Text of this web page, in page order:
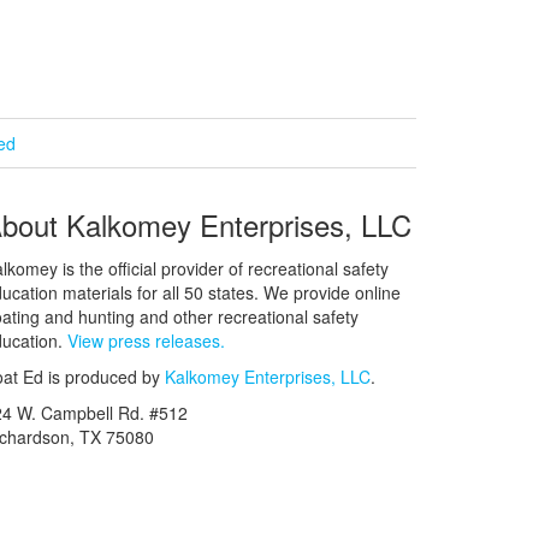
Kalkomey Enterprises, LLC
is the official provider of recreational safety
materials for all 50 states. We provide online
and hunting and other recreational safety
View press releases.
Ed is produced by Kalkomey Enterprises, LLC.
W. Campbell Rd. #512
TX 75080